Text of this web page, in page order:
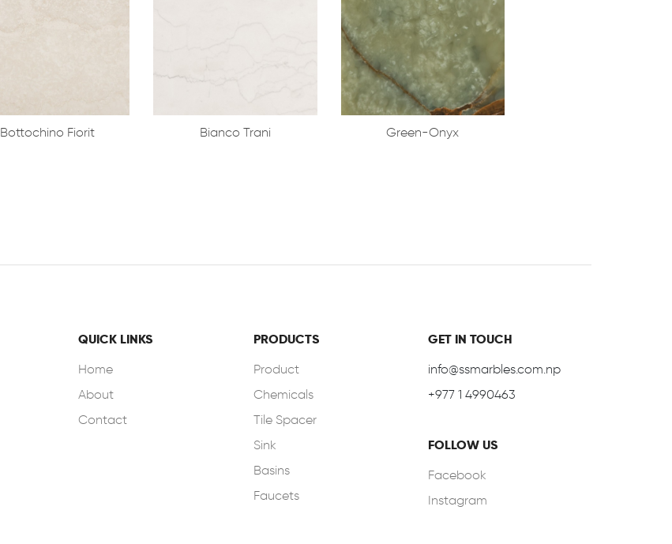
Bottochino Fiorit Bianco Trani Green-Onyx
QUICK LINKS
Home
About
Contact
PRODUCTS
Product
Chemicals
Tile Spacer
Sink
Basins
Faucets
GET IN TOUCH
info@ssmarbles.com.np
+977 1 4990463
FOLLOW US
Facebook
Instagram